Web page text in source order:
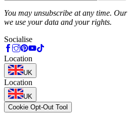
You may unsubscribe at any time. Our
we use your data and your rights.
Socialise
Location
UK
Location
UK
Cookie Opt-Out Tool